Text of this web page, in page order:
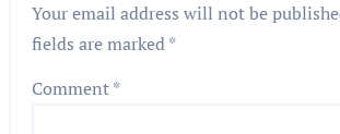
Your email address will not be
fields are marked*
Comment*